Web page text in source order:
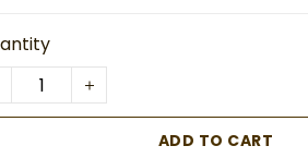
ADD TO CART